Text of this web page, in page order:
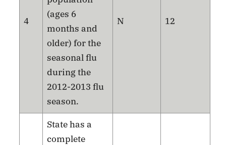
4
(ages 6
months and
older) for the
seasonal flu
during the
2012-2013 flu
season.
N 12
State has a
complete